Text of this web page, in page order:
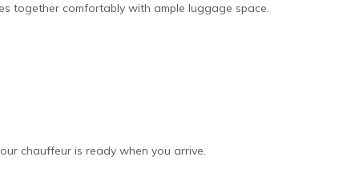
together comfortably with ample luggage space.
chauffeur is ready when you arrive.